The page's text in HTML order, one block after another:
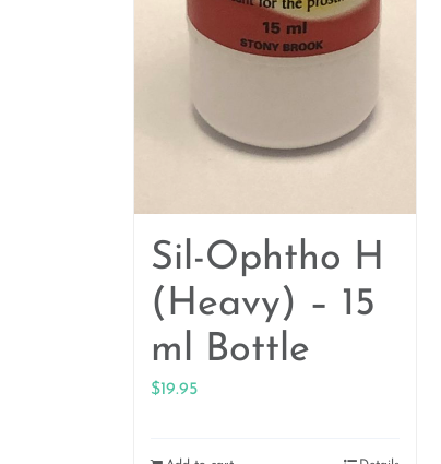
Sil-Ophtho H
(Heavy) – 15
ml Bottle
$19.95